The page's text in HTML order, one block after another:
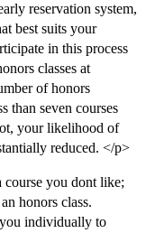
reservation system,
best suits your
in this process
classes at
of honors
than seven courses
your likelihood of
reduced. </p>
you dont like;
honors class.
individually to